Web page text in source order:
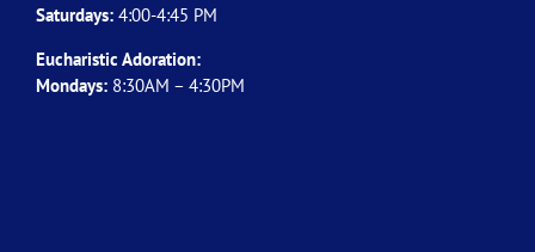
Saturdays: 4:00-4:45 PM
Eucharistic Adoration:
Mondays: 8:30AM – 4:30PM